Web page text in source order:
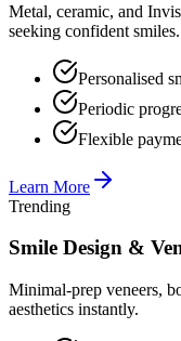
Metal, ceramic, and
seeking confident smiles.
Personalised
Periodic
Flexible
Learn More
Trending
Smile Design &
Minimal-prep veneers,
aesthetics instantly.